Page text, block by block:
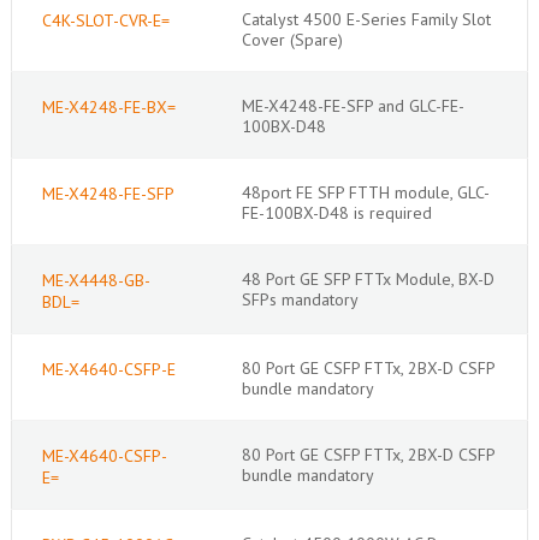
C4K-SLOT-CVR-E=
Catalyst 4500 E-Series Family Slot
Cover (Spare)
ME-X4248-FE-BX=
ME-X4248-FE-SFP and GLC-FE-
100BX-D48
ME-X4248-FE-SFP
48port FE SFP FTTH module, GLC-
FE-100BX-D48 is required
ME-X4448-GB-
BDL=
48 Port GE SFP FTTx Module, BX-D
SFPs mandatory
ME-X4640-CSFP-E
80 Port GE CSFP FTTx, 2BX-D CSFP
bundle mandatory
ME-X4640-CSFP-
E=
80 Port GE CSFP FTTx, 2BX-D CSFP
bundle mandatory